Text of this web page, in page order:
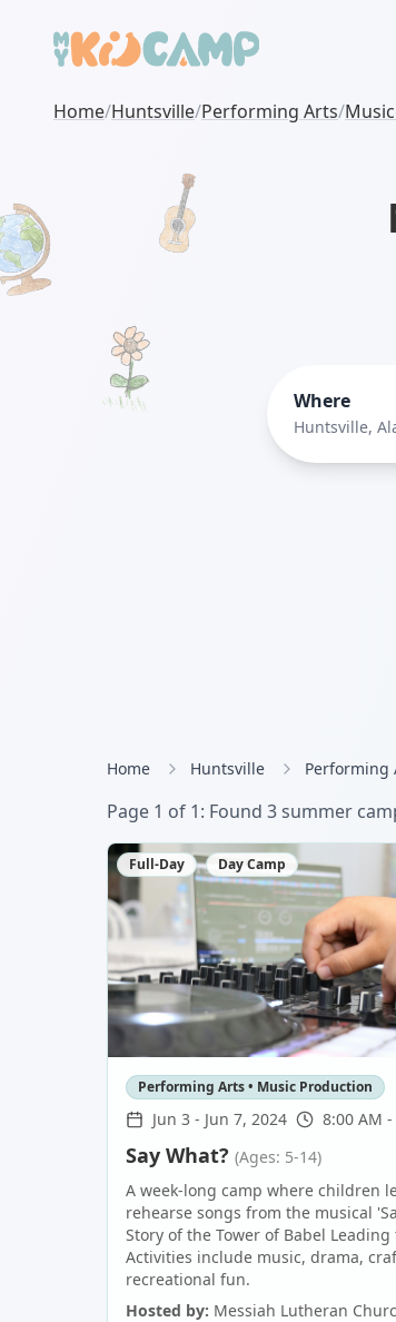
Home/Huntsville/Performing Arts/
Where
Huntsville,
Home Huntsville Performing
Page 1 of 1: Found 3summer
Full-Day Day Camp
Performing Arts • Music Production
Jun 3 - Jun 7, 2024 8:00 AM
Say What? (Ages: 5-14)
A week-long camp where children
rehearse songs from the musical
Story of the Tower of Babel Leading
Activities include music, drama,
recreational fun.
Hosted by: Messiah Lutheran